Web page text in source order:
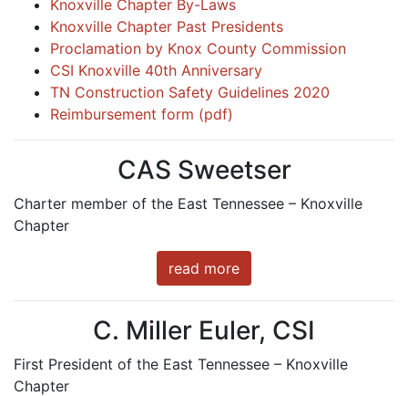
Knoxville Chapter By-Laws
Knoxville Chapter Past Presidents
Proclamation by Knox County Commission
CSI Knoxville 40th Anniversary
TN Construction Safety Guidelines 2020
Reimbursement form (pdf)
CAS Sweetser
Charter member of the East Tennessee – Knoxville
Chapter
read more
C. Miller Euler, CSI
First President of the East Tennessee – Knoxville
Chapter